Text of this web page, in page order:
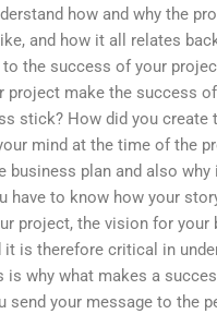
how and why the
and how it all relates
to the success of your
project make the success
stick? How did you create
mind at the time of the
business plan and also
have to know how your
project, the vision for your
it is therefore critical in
is why what makes a
send your message to the